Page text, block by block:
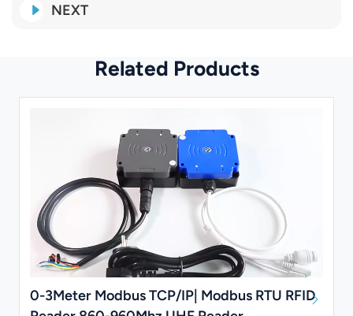
NEXT
Related Products
0-3Meter Modbus TCP/IP| Modbus RTU RFID